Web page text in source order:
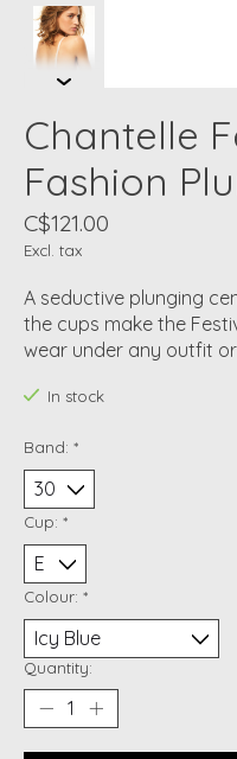
Chantelle
Fashion
C$121.00
Excl. tax
A seductive plunging
the cups make the
wear under any outfit or
In stock
Band: *
Cup: *
Colour: *
Quantity: